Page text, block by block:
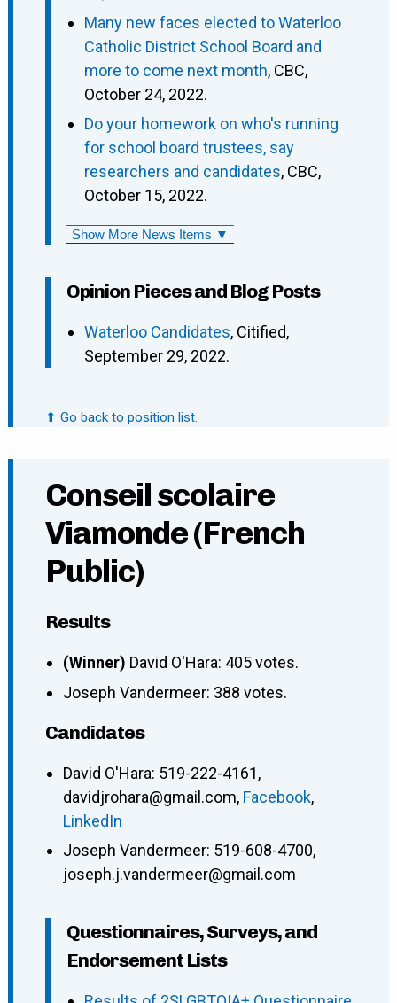
Many new faces elected to Waterloo
Catholic District School Board and
more to come next month, CBC,
October 24, 2022.
Do your homework on who's running
for school board trustees, say
researchers and candidates, CBC,
October 15, 2022.
Show More News Items ▼
Opinion Pieces and Blog Posts
Waterloo Candidates, Citified,
September 29, 2022.
⬆ Go back to position list.
Conseil scolaire
Viamonde (French
Public)
Results
(Winner) David O'Hara: 405 votes.
Joseph Vandermeer: 388 votes.
Candidates
David O'Hara: 519-222-4161,
davidjrohara@gmail.com, Facebook,
LinkedIn
Joseph Vandermeer: 519-608-4700,
joseph.j.vandermeer@gmail.com
Questionnaires, Surveys, and
Endorsement Lists